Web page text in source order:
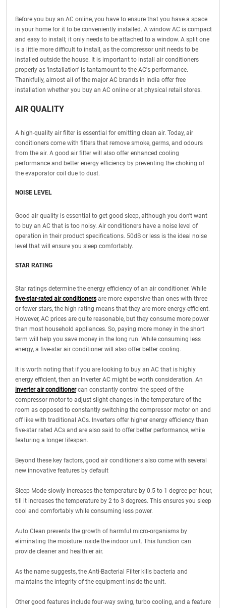
Before you buy an AC online, you have to ensure that you have a space
in your home for it to be conveniently installed. A window AC is compact
and easy to install; it only needs to be attached to a window. A split one
is a little more difficult to install, as the compressor unit needs to be
installed outside the house. It is important to install air conditioners
properly as 'installation' is tantamount to the AC's performance.
Thankfully, almost all of the major AC brands in India offer free
installation whether you buy an AC online or at physical retail stores.
AIR QUALITY
A high-quality air filter is essential for emitting clean air. Today, air
conditioners come with filters that remove smoke, germs, and odours
from the air. A good air filter will also offer enhanced cooling
performance and better energy efficiency by preventing the choking of
the evaporator coil due to dust.
NOISE LEVEL
Good air quality is essential to get good sleep, although you don't want
to buy an AC that is too noisy. Air conditioners have a noise level of
operation in their product specifications. 50dB or less is the ideal noise
level that will ensure you sleep comfortably.
STAR RATING
Star ratings determine the energy efficiency of an air conditioner. While
five-star-rated air conditioners are more expensive than ones with three
or fewer stars, the high rating means that they are more energy-efficient.
However, AC prices are quite reasonable, but they consume more power
than most household appliances. So, paying more money in the short
term will help you save money in the long run. While consuming less
energy, a five-star air conditioner will also offer better cooling.
It is worth noting that if you are looking to buy an AC that is highly
energy efficient, then an Inverter AC might be worth consideration. An
inverter air conditionercan constantly control the speed of the
compressor motor to adjust slight changes in the temperature of the
room as opposed to constantly switching the compressor motor on and
off like with traditional ACs. Inverters offer higher energy efficiency than
five-star rated ACs and are also said to offer better performance, while
featuring a longer lifespan.
Beyond these key factors, good air conditioners also come with several
new innovative features by default
Sleep Mode slowly increases the temperature by 0.5 to 1 degree per hour,
till it increases the temperature by 2 to 3 degrees. This ensures you sleep
cool and comfortably while consuming less power.
Auto Clean prevents the growth of harmful micro-organisms by
eliminating the moisture inside the indoor unit. This function can
provide cleaner and healthier air.
As the name suggests, the Anti-Bacterial Filter kills bacteria and
maintains the integrity of the equipment inside the unit.
Other good features include four-way swing, turbo cooling, and a feature